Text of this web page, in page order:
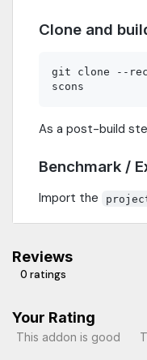
Clone and
git clone --
As a post-build
Benchmark /
Import the
Reviews
0 ratings
Your Rating
This addon is good